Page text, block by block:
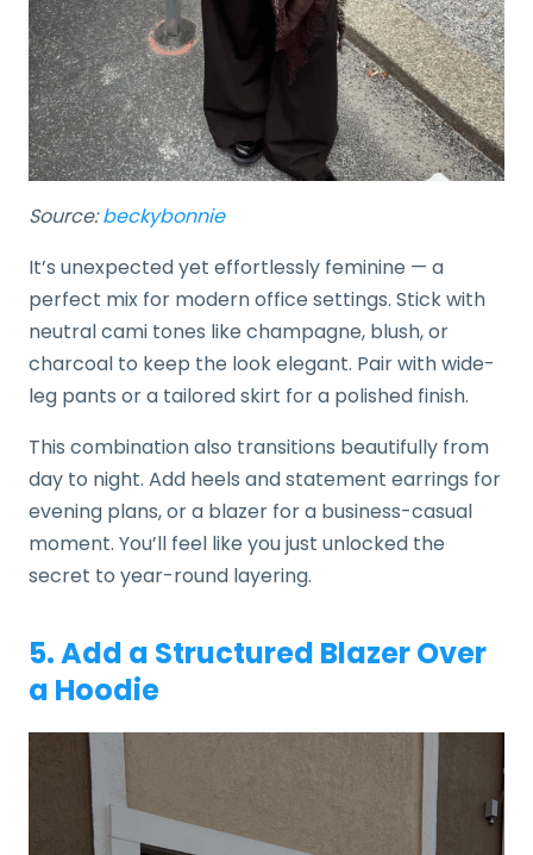
Source:beckybonnie
It’s unexpected yet effortlessly feminine — a
perfect mix for modern office settings. Stick with
neutral cami tones like champagne, blush, or
charcoal to keep the look elegant. Pair with wide-
leg pants or a tailored skirt for a polished finish.
This combination also transitions beautifully from
day to night. Add heels and statement earrings for
evening plans, or a blazer for a business-casual
moment. You’ll feel like you just unlocked the
secret to year-round layering.
5. Add a Structured Blazer Over
a Hoodie